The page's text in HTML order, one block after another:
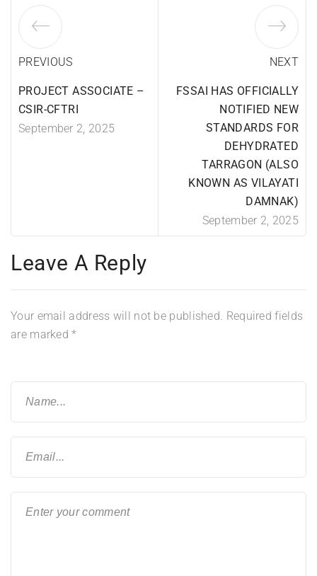
PREVIOUS
PROJECT ASSOCIATE –
CSIR-CFTRI
September 2, 2025
NEXT
FSSAI HAS OFFICIALLY
NOTIFIED NEW
STANDARDS FOR
DEHYDRATED
TARRAGON (ALSO
KNOWN AS VILAYATI
DAMNAK)
September 2, 2025
Leave A Reply
Your email address will not be published. Required fields
are marked*